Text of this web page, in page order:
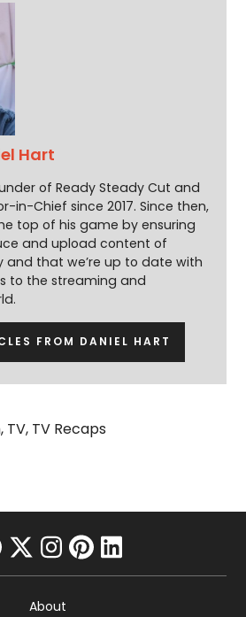
Hart
of Ready Steady Cut and
in-Chief since 2017. Since then,
top of his game by ensuring
and upload content of
and that we’re up to date with
to the streaming and
FROM DANIEL HART
, TV, TV Recaps
twitter
instagram
pinterest
linkedin
About